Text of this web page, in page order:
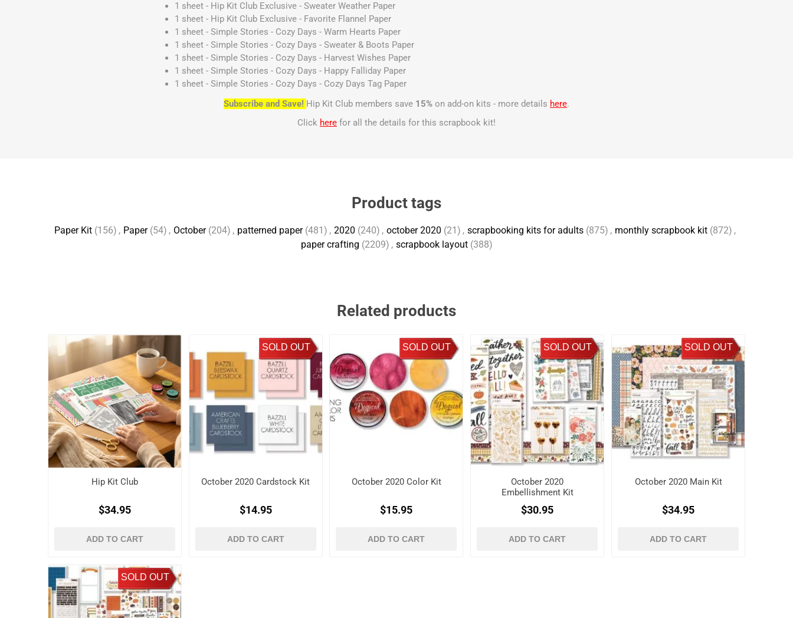
1 sheet - Hip Kit Club Exclusive - Sweater Weather Paper
1 sheet - Hip Kit Club Exclusive - Favorite Flannel Paper
1 sheet - Simple Stories - Cozy Days - Warm Hearts Paper
1 sheet - Simple Stories - Cozy Days - Sweater & Boots Paper
1 sheet - Simple Stories - Cozy Days - Harvest Wishes Paper
1 sheet - Simple Stories - Cozy Days - Happy Falliday Paper
1 sheet - Simple Stories - Cozy Days - Cozy Days Tag Paper
Subscribe and Save! Hip Kit Club members save 15% on add-on kits - more details here.
Click here for all the details for this scrapbook kit!
Product tags
Paper Kit (156) , Paper (54) , October (204) , patterned paper (481) , 2020 (240) , october 2020 (21) , scrapbooking kits for adults (875) , monthly scrapbook kit (872) ,
paper crafting (2209) , scrapbook layout (388)
Related products
Hip Kit Club
$34.95
ADD TO CART
SOLD OUT
October 2020 Cardstock Kit
$14.95
ADD TO CART
SOLD OUT
October 2020 Color Kit
$15.95
ADD TO CART
SOLD OUT
October 2020
Embellishment Kit
$30.95
ADD TO CART
SOLD OUT
October 2020 Main Kit
$34.95
ADD TO CART
SOLD OUT